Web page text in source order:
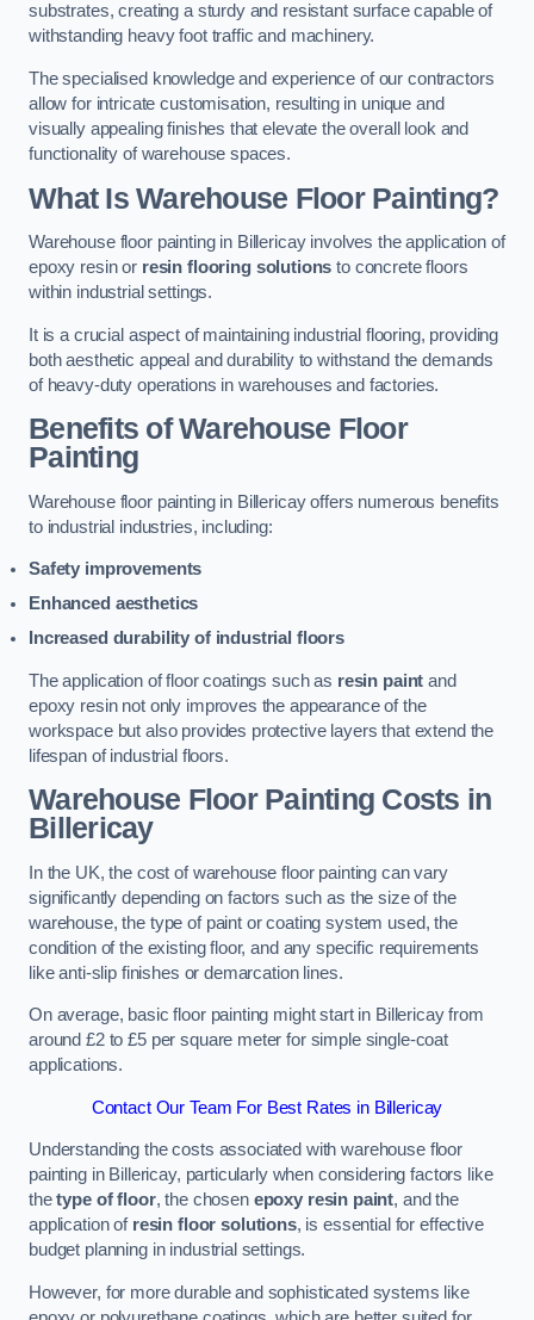
substrates, creating a sturdy and resistant surface capable of
withstanding heavy foot traffic and machinery.
The specialised knowledge and experience of our contractors
allow for intricate customisation, resulting in unique and
visually appealing finishes that elevate the overall look and
functionality of warehouse spaces.
What Is Warehouse Floor Painting?
Warehouse floor painting in Billericay involves the application of
epoxy resin or resin flooring solutions to concrete floors
within industrial settings.
It is a crucial aspect of maintaining industrial flooring, providing
both aesthetic appeal and durability to withstand the demands
of heavy-duty operations in warehouses and factories.
Benefits of Warehouse Floor
Painting
Warehouse floor painting in Billericay offers numerous benefits
to industrial industries, including:
Safety improvements
Enhanced aesthetics
Increased durability of industrial floors
The application of floor coatings such as resin paint and
epoxy resin not only improves the appearance of the
workspace but also provides protective layers that extend the
lifespan of industrial floors.
Warehouse Floor Painting Costs in
Billericay
In the UK, the cost of warehouse floor painting can vary
significantly depending on factors such as the size of the
warehouse, the type of paint or coating system used, the
condition of the existing floor, and any specific requirements
like anti-slip finishes or demarcation lines.
On average, basic floor painting might start in Billericay from
around £2 to £5 per square meter for simple single-coat
applications.
Contact Our Team For Best Rates in Billericay
Understanding the costs associated with warehouse floor
painting in Billericay, particularly when considering factors like
thetype of floor, the chosen epoxy resin paint, and the
application of resin floor solutions, is essential for effective
budget planning in industrial settings.
However, for more durable and sophisticated systems like